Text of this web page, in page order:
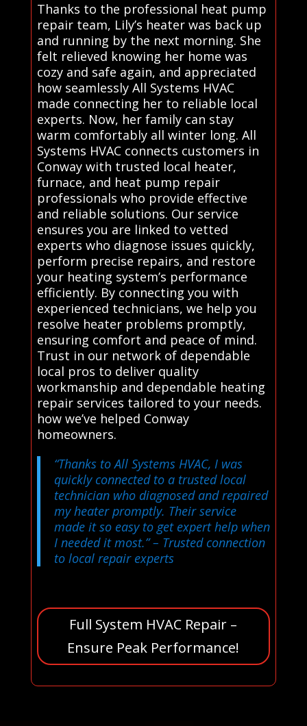
Thanks to the professional heat pump
repair team, Lily’s heater was back up
and running by the next morning. She
felt relieved knowing her home was
cozy and safe again, and appreciated
how seamlessly All Systems HVAC
made connecting her to reliable local
experts. Now, her family can stay
warm comfortably all winter long. All
Systems HVAC connects customers in
Conway with trusted local heater,
furnace, and heat pump repair
professionals who provide effective
and reliable solutions. Our service
ensures you are linked to vetted
experts who diagnose issues quickly,
perform precise repairs, and restore
your heating system’s performance
efficiently. By connecting you with
experienced technicians, we help you
resolve heater problems promptly,
ensuring comfort and peace of mind.
Trust in our network of dependable
local pros to deliver quality
workmanship and dependable heating
repair services tailored to your needs.
how we’ve helped Conway
homeowners.
“Thanks to All Systems HVAC, I was
quickly connected to a trusted local
technician who diagnosed and repaired
my heater promptly. Their service
made it so easy to get expert help when
I needed it most.”– Trusted connection
to local repair experts
Full System HVAC Repair –
Ensure Peak Performance!